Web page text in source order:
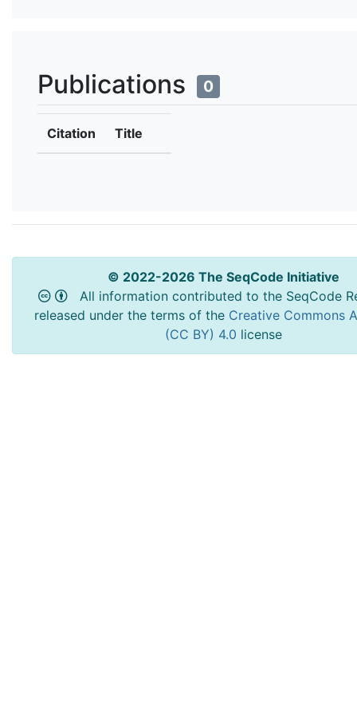
Publications 0
Citation Title
© 2022-2026 The SeqCode Initiative
All information contributed to the SeqCode
released under the terms of the Creative Commons
(CC BY) 4.0 license